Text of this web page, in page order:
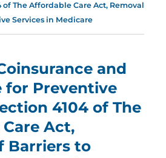
of The Affordable Care Act, Removal
Services in Medicare
and
for Preventive
4104 of The
Act,
Barriers to